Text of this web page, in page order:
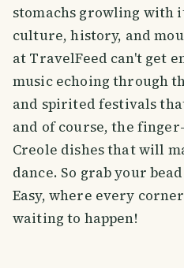
stomachs growling with
culture, history, and
at TravelFeed can't get
music echoing through
and spirited festivals
and of course, the
Creole dishes that will
dance. So grab your
Easy, where every
waiting to happen!